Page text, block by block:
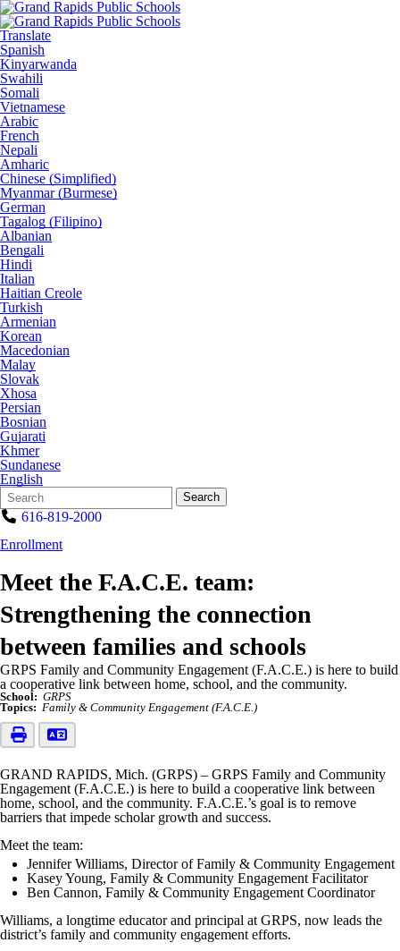
Translate
Spanish
Kinyarwanda
Swahili
Somali
Vietnamese
Arabic
French
Nepali
Amharic
Chinese (Simplified)
Myanmar (Burmese)
German
Tagalog (Filipino)
Albanian
Bengali
Hindi
Italian
Haitian Creole
Turkish
Armenian
Korean
Macedonian
Malay
Slovak
Xhosa
Persian
Bosnian
Gujarati
Khmer
Sundanese
English
Search
Form
Quick
Search:
Search
616-819-2000
Enrollment
Meet the F.A.C.E. team:
Strengthening the connection
between families and schools
GRPS Family and Community Engagement (F.A.C.E.) is here to build
a cooperative link between home, school, and the community.
School: GRPS
Topics: Family & Community Engagement (F.A.C.E.)
GRAND RAPIDS, Mich. (GRPS) – GRPS Family and Community
Engagement (F.A.C.E.) is here to build a cooperative link between
home, school, and the community. F.A.C.E.’s goal is to remove
barriers that impede scholar growth and success.
Meet the team:
Jennifer Williams, Director of Family & Community Engagement
Kasey Young, Family & Community Engagement Facilitator
Ben Cannon, Family & Community Engagement Coordinator
Williams, a longtime educator and principal at GRPS, now leads the
district’s family and community engagement efforts.